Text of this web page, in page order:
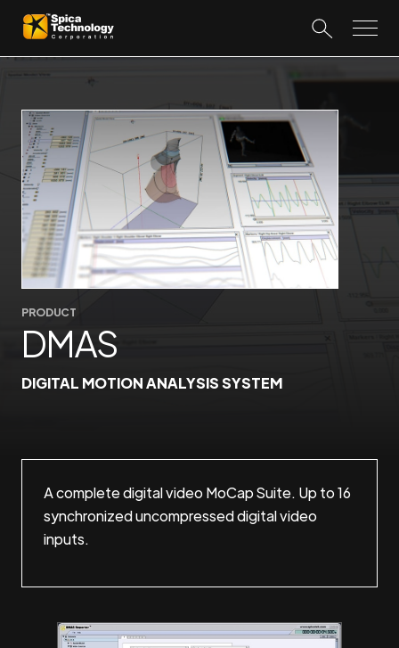
PRODUCT
DMAS
DIGITAL MOTION ANALYSIS SYSTEM
A complete digital video MoCap Suite. Up to 16
synchronized uncompressed digital video
inputs.